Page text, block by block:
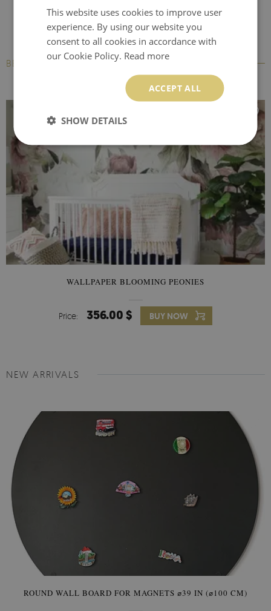
BESTSELLERS
WALLPAPER BLOOMING PEONIES
Price: 356.00 $ BUY NOW
NEW ARRIVALS
ROUND WALL BOARD FOR MAGNETS ⌀39 IN (⌀100 CM)
This website uses cookies to improve user
experience. By using our website you
consent to all cookies in accordance with
our Cookie Policy. Read more
ACCEPT ALL
SHOW DETAILS